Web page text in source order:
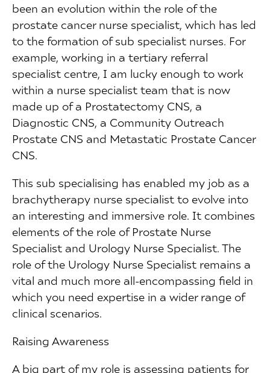
been an evolution within the role of the
prostate cancer nurse specialist, which has led
to the formation of sub specialist nurses. For
example, working in a tertiary referral
specialist centre, I am lucky enough to work
within a nurse specialist team that is now
made up of a Prostatectomy CNS, a
Diagnostic CNS, a Community Outreach
Prostate CNS and Metastatic Prostate Cancer
CNS.
This sub specialising has enabled my job as a
brachytherapy nurse specialist to evolve into
an interesting and immersive role. It combines
elements of the role of Prostate Nurse
Specialist and Urology Nurse Specialist. The
role of the Urology Nurse Specialist remains a
vital and much more all-encompassing field in
which you need expertise in a wider range of
clinical scenarios.
Raising Awareness
A big part of my role is assessing patients for